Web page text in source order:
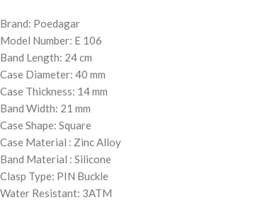
Brand: Poedagar
Model Number: E 106
Band Length: 24 cm
Case Diameter: 40 mm
Case Thickness: 14 mm
Band Width: 21 mm
Case Shape: Square
Case Material : Zinc Alloy
Band Material : Silicone
Clasp Type: PIN Buckle
Water Resistant: 3ATM